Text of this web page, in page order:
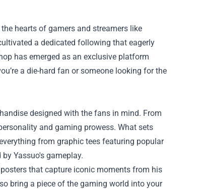
hearts of gamers and streamers like
a dedicated following that eagerly
has emerged as an exclusive platform
a die-hard fan or someone looking for the
designed with the fans in mind. From
and gaming prowess. What sets
from graphic tees featuring popular
Yassuo's gameplay.
that capture iconic moments from his
bring a piece of the gaming world into your